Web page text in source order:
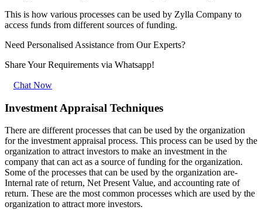
This is how various processes can be used by Zylla Company to
access funds from different sources of funding.
Need Personalised Assistance from Our Experts?
Share Your Requirements via Whatsapp!
Chat Now
Investment Appraisal Techniques
There are different processes that can be used by the organization
for the investment appraisal process. This process can be used by the
organization to attract investors to make an investment in the
company that can act as a source of funding for the organization.
Some of the processes that can be used by the organization are-
Internal rate of return, Net Present Value, and accounting rate of
return. These are the most common processes which are used by the
organization to attract more investors.